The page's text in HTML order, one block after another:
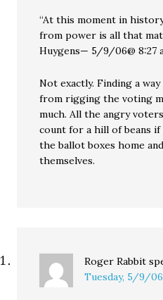
“At this moment in
from power is all that
Huygens— 5/9/06@ 8:27
Not exactly. Finding a
from rigging the voting
much. All the angry
count for a hill of beans if
the ballot boxes home
themselves.
Roger Rabbit
Tuesday, 5/9/06